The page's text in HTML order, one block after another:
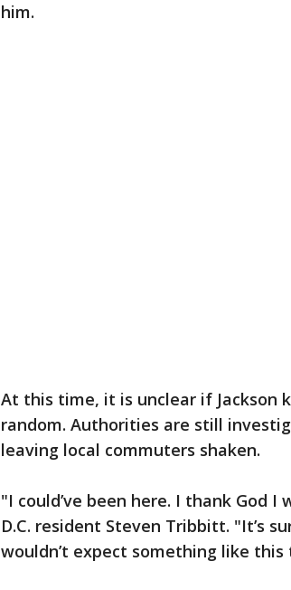
him.
At this time, it is unclear if
random. Authorities are still
leaving local commuters shaken.
"I could’ve been here. I thank God I
D.C. resident Steven Tribbitt. "It’s
wouldn’t expect something like this